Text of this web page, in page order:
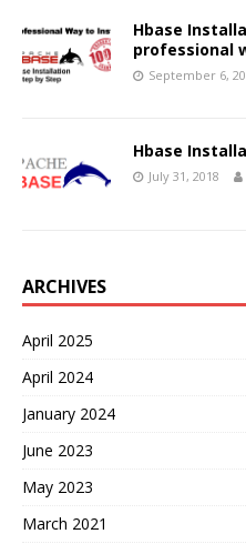
Hbase
professional
September 6,
Hbase
July 31, 2018
ARCHIVES
April 2025
April 2024
January 2024
June 2023
May 2023
March 2021